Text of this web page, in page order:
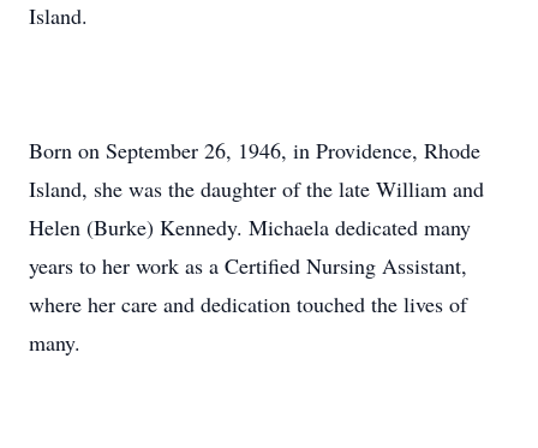
Island.
Born on September 26, 1946, in Providence, Rhode
Island, she was the daughter of the late William and
Helen (Burke) Kennedy. Michaela dedicated many
years to her work as a Certified Nursing Assistant,
where her care and dedication touched the lives of
many.